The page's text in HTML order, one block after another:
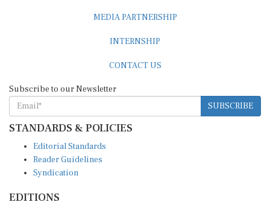
MEDIA PARTNERSHIP
INTERNSHIP
CONTACT US
Subscribe to our Newsletter
SUBSCRIBE
STANDARDS & POLICIES
Editorial Standards
Reader Guidelines
Syndication
EDITIONS